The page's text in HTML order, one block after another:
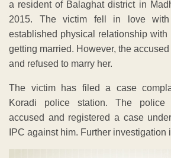
a resident of Balaghat district in
2015. The victim fell in love
established physical relationship with
getting married. However, the
and refused to marry her.
The victim has filed a case
Koradi police station. The police
accused and registered a case
IPC against him. Further investigation